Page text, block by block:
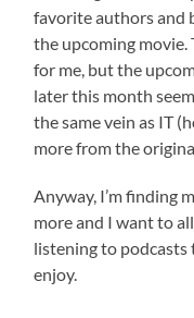
favorite authors and
the upcoming movie.
for me, but the
later this month
the same vein as IT
more from the
Anyway, I’m finding
more and I want to
listening to podcasts
enjoy.